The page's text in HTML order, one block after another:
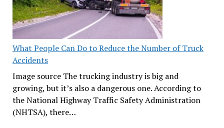
What People Can Do to Reduce the Number of Truck
Accidents
Image source The trucking industry is big and
growing, but it’s also a dangerous one. According to
the National Highway Traffic Safety Administration
(NHTSA), there…